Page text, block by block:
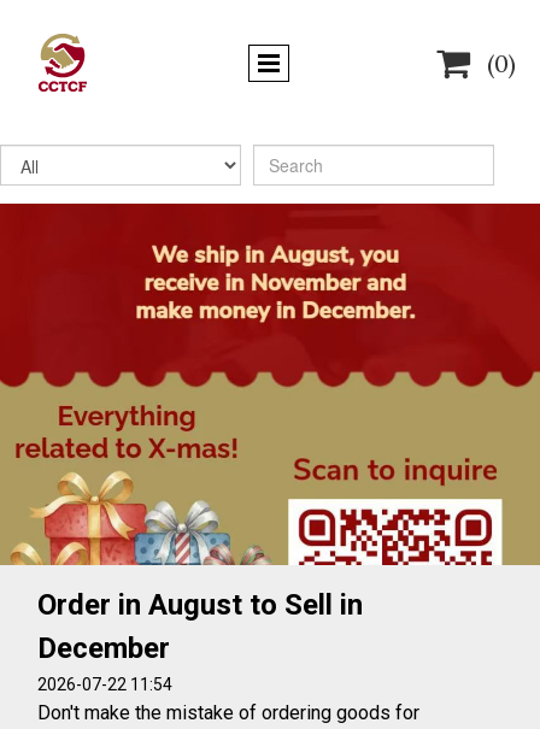
 (0)
Order in August to Sell in
December
2026-07-22 11:54
Don't make the mistake of ordering goods for